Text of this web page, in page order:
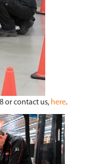
or contact us, here.